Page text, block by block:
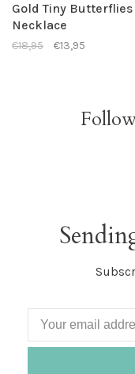
Gold Tiny Butterflies
Necklace
€18,95 €13,95